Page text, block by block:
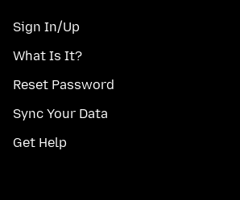
Sign In/Up
What Is It?
Reset Password
Sync Your Data
Get Help